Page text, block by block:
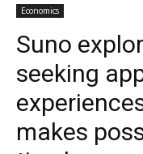
Economics
Suno
seeking
makes